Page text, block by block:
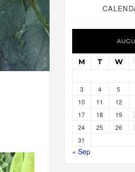
M T W
3
4 5
10
11 12
17
18 19
24
25 26
31
« Sep